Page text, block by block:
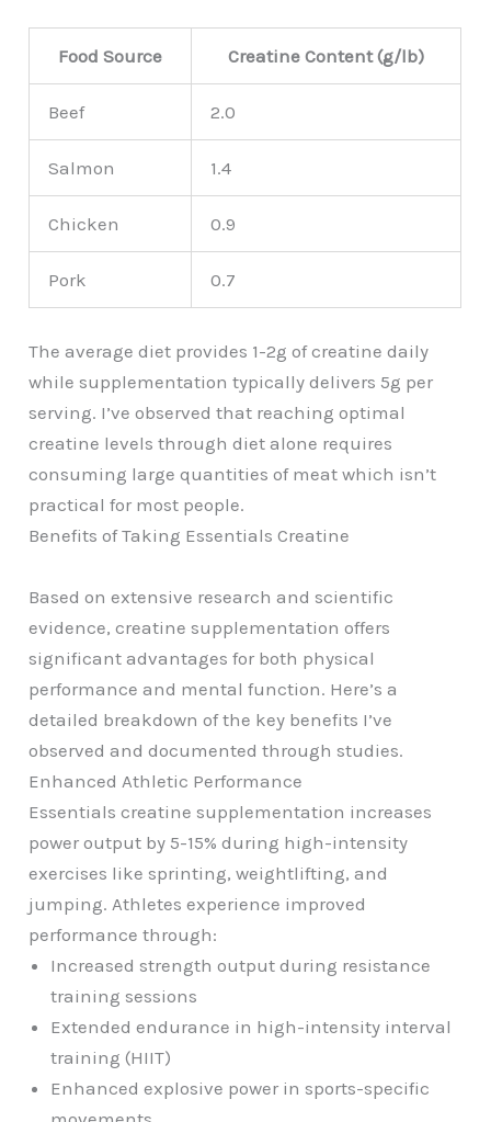
Food Source Creatine Content (g/lb)
Beef 2.0
Salmon 1.4
Chicken 0.9
Pork 0.7
The average diet provides 1-2g of creatine daily
while supplementation typically delivers 5g per
serving. I’ve observed that reaching optimal
creatine levels through diet alone requires
consuming large quantities of meat which isn’t
practical for most people.
Benefits of Taking Essentials Creatine
Based on extensive research and scientific
evidence, creatine supplementation offers
significant advantages for both physical
performance and mental function. Here’s a
detailed breakdown of the key benefits I’ve
observed and documented through studies.
Enhanced Athletic Performance
Essentials creatine supplementation increases
power output by 5-15% during high-intensity
exercises like sprinting, weightlifting, and
jumping. Athletes experience improved
performance through:
Increased strength output during resistance
training sessions
Extended endurance in high-intensity interval
training (HIIT)
Enhanced explosive power in sports-specific